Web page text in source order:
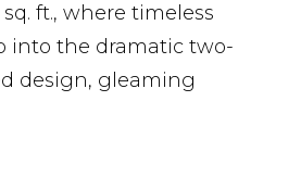
ft., where timeless
into the dramatic two-
design, gleaming